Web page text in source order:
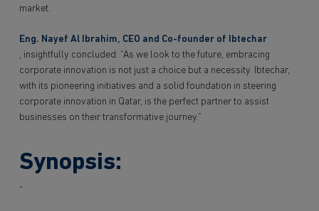
market.
Eng. Nayef Al Ibrahim, CEO and Co-founder of Ibtechar
, insightfully concluded: “As we look to the future, embracing
corporate innovation is not just a choice but a necessity. Ibtechar,
with its pioneering initiatives and a solid foundation in steering
corporate innovation in Qatar, is the perfect partner to assist
businesses on their transformative journey.”
Synopsis:
“